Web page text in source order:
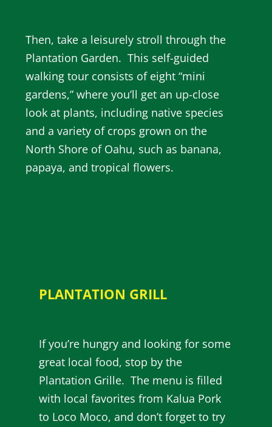
Then, take a leisurely stroll through the
Plantation Garden. This self-guided
walking tour consists of eight “mini
gardens,” where you’ll get an up-close
look at plants, including native species
and a variety of crops grown on the
North Shore of Oahu, such as banana,
papaya, and tropical flowers.
PLANTATION GRILL
If you’re hungry and looking for some
great local food, stop by the
Plantation Grille. The menu is filled
with local favorites from Kalua Pork
to Loco Moco, and don’t forget to try